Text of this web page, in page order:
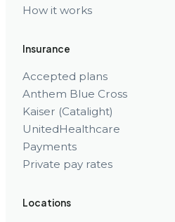
How it works
Insurance
Accepted plans
Anthem Blue Cross
Kaiser (Catalight)
UnitedHealthcare
Payments
Private pay rates
Locations